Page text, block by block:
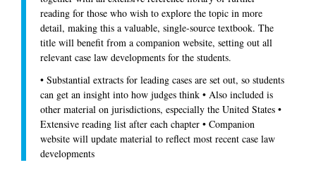
reading for those who wish to explore the topic in more
detail, making this a valuable, single-source textbook. The
title will benefit from a companion website, setting out all
relevant case law developments for the students.
• Substantial extracts for leading cases are set out, so students
can get an insight into how judges think • Also included is
other material on jurisdictions, especially the United States •
Extensive reading list after each chapter • Companion
website will update material to reflect most recent case law
developments